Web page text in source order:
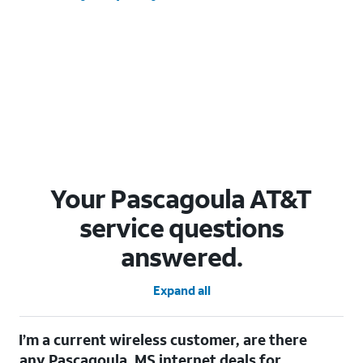
Your Pascagoula AT&T
service questions
answered.
Expand all
I’m a current wireless customer, are there